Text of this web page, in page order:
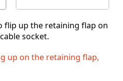
flip up the retaining flap on
socket.
up on the retaining flap,